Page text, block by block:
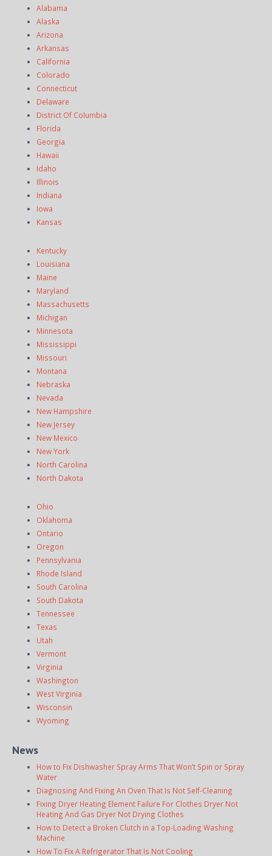
Alabama
Alaska
Arizona
Arkansas
California
Colorado
Connecticut
Delaware
District Of Columbia
Florida
Georgia
Hawaii
Idaho
Illinois
Indiana
Iowa
Kansas
Kentucky
Louisiana
Maine
Maryland
Massachusetts
Michigan
Minnesota
Mississippi
Missouri
Montana
Nebraska
Nevada
New Hampshire
New Jersey
New Mexico
New York
North Carolina
North Dakota
Ohio
Oklahoma
Ontario
Oregon
Pennsylvania
Rhode Island
South Carolina
South Dakota
Tennessee
Texas
Utah
Vermont
Virginia
Washington
West Virginia
Wisconsin
Wyoming
News
How to Fix Dishwasher Spray Arms That Won’t Spin or Spray
Water
Diagnosing And Fixing An Oven That Is Not Self-Cleaning
Fixing Dryer Heating Element Failure For Clothes Dryer Not
Heating And Gas Dryer Not Drying Clothes
How to Detect a Broken Clutch in a Top-Loading Washing
Machine
How To Fix A Refrigerator That Is Not Cooling